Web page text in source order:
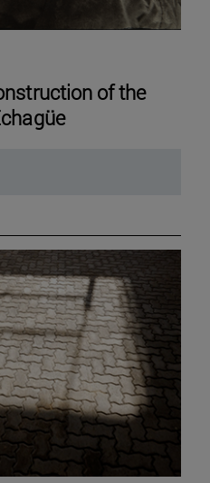
of the